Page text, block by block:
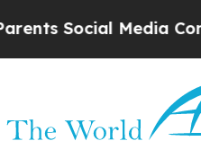
Social Media Controls